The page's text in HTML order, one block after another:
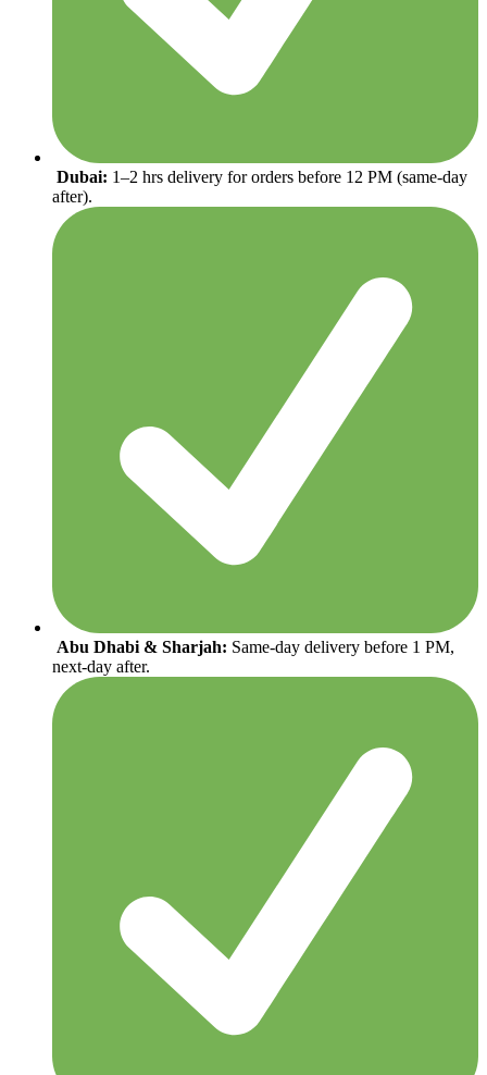
Dubai: 1–2 hrs delivery for orders before 12 PM (same-day
after).
Abu Dhabi & Sharjah: Same-day delivery before 1 PM,
next-day after.